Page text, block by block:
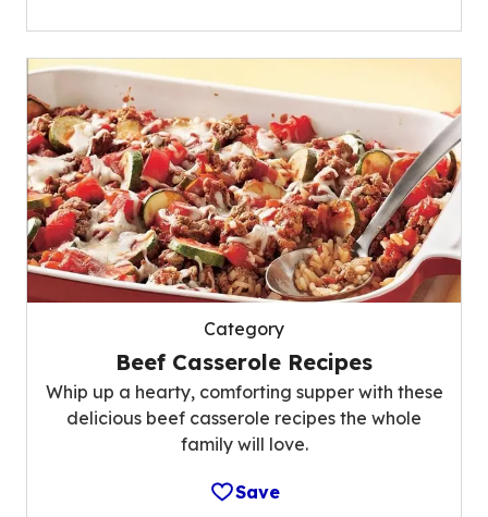
Category
Beef Casserole Recipes
Whip up a hearty, comforting supper with these
delicious beef casserole recipes the whole
family will love.
Save